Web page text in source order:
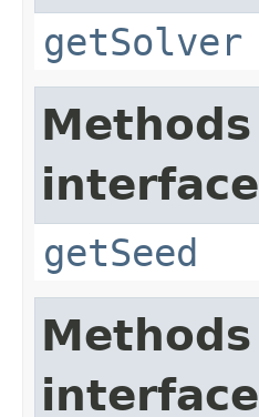
getSolver
getSeed